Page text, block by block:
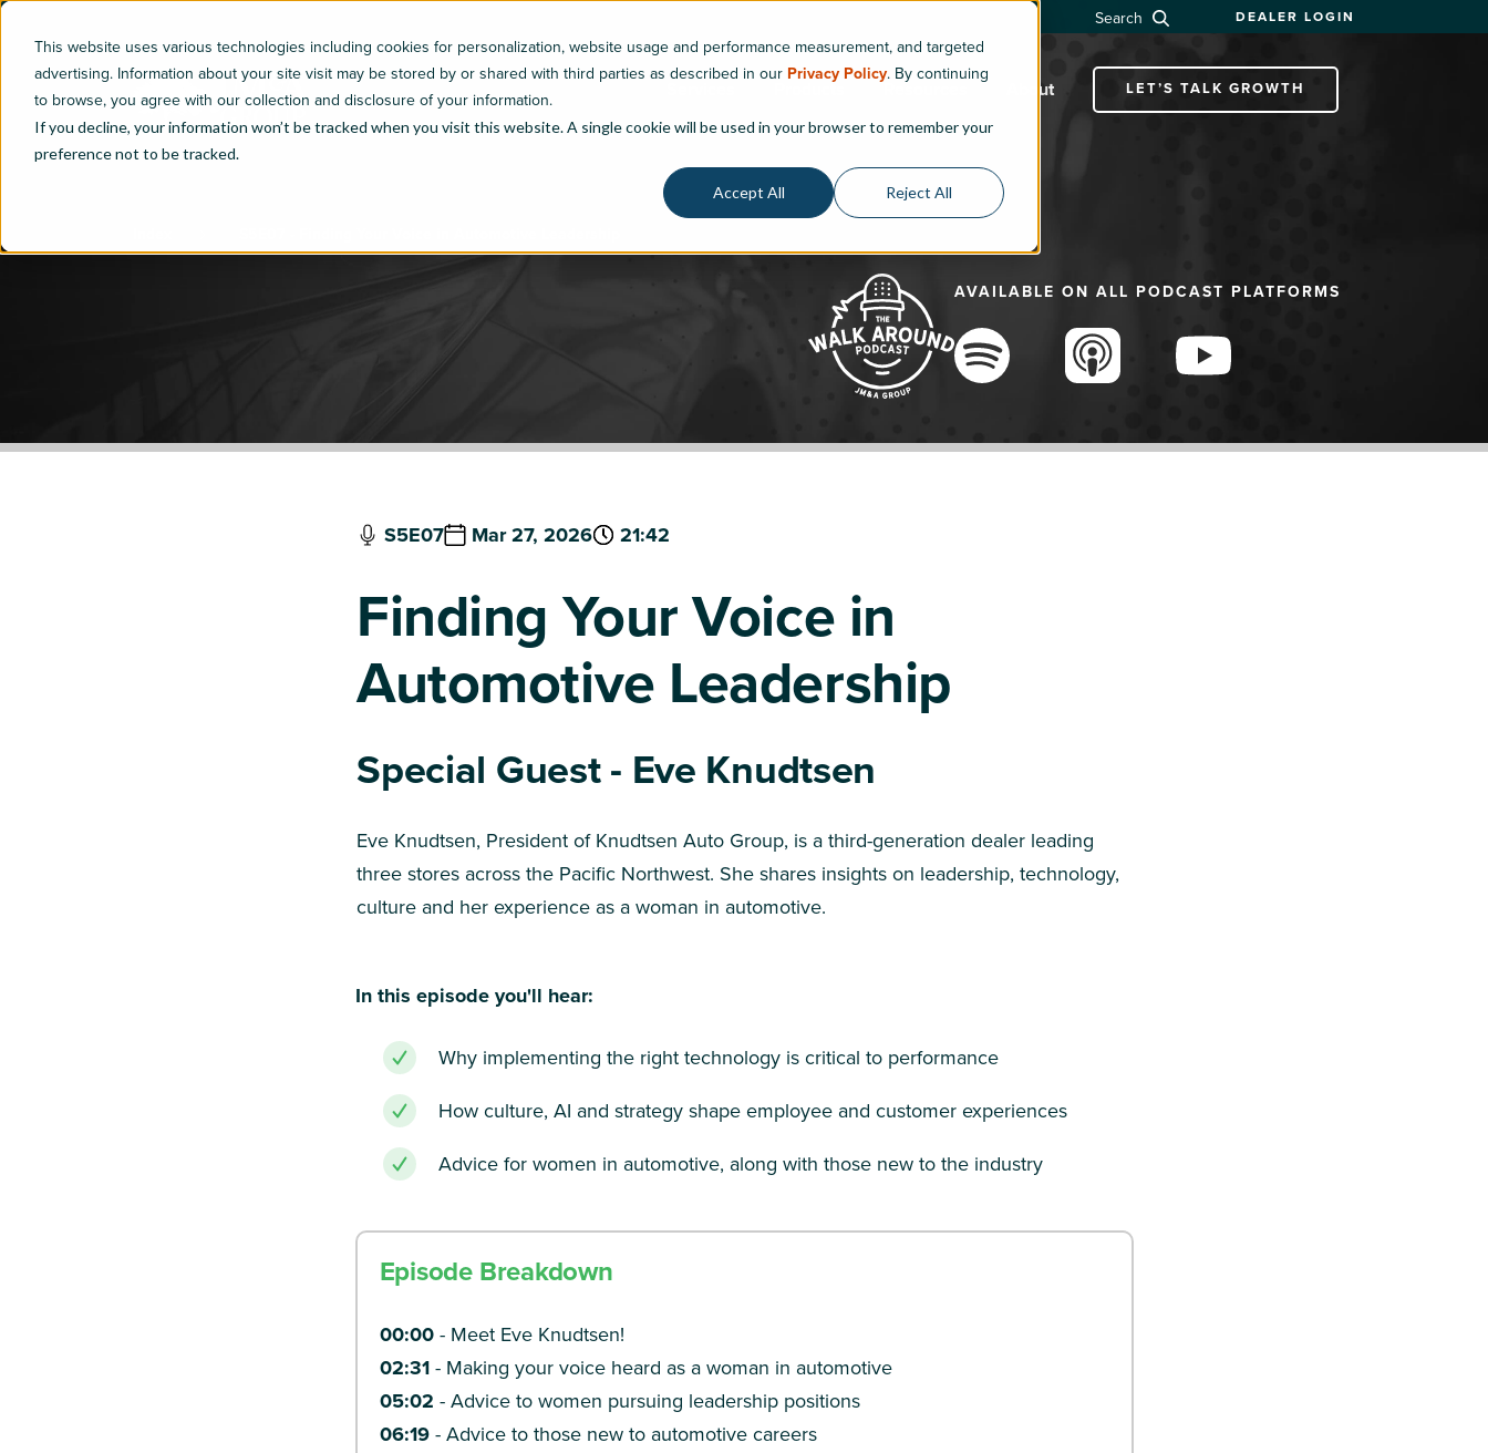
This website uses various technologies including cookies for personalization, website usage and performance measurement, and targeted
advertising. Information about your site visit may be stored by or shared with third parties as described in our Privacy Policy. By continuing
to browse, you agree with our collection and disclosure of your information.
If you decline, your information won’t be tracked when you visit this website. A single cookie will be used in your browser to remember your
preference not to be tracked.
Accept All Reject All
Search DEALER LOGIN
About LET’S TALK GROWTH
AVAILABLE ON ALL PODCAST PLATFORMS
S5E07 Mar 27, 2026 21:42
Finding Your Voice in
Automotive Leadership
Special Guest - Eve Knudtsen
Eve Knudtsen, President of Knudtsen Auto Group, is a third-generation dealer leading
three stores across the Pacific Northwest. She shares insights on leadership, technology,
culture and her experience as a woman in automotive.
In this episode you'll hear:
Why implementing the right technology is critical to performance
How culture, AI and strategy shape employee and customer experiences
Advice for women in automotive, along with those new to the industry
Episode Breakdown
00:00- Meet Eve Knudtsen!
02:31- Making your voice heard as a woman in automotive
05:02 - Advice to women pursuing leadership positions
06:19- Advice to those new to automotive careers